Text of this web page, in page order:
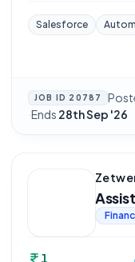
Salesforce
JOB ID 20787
·Ends 28th Sep '26
1